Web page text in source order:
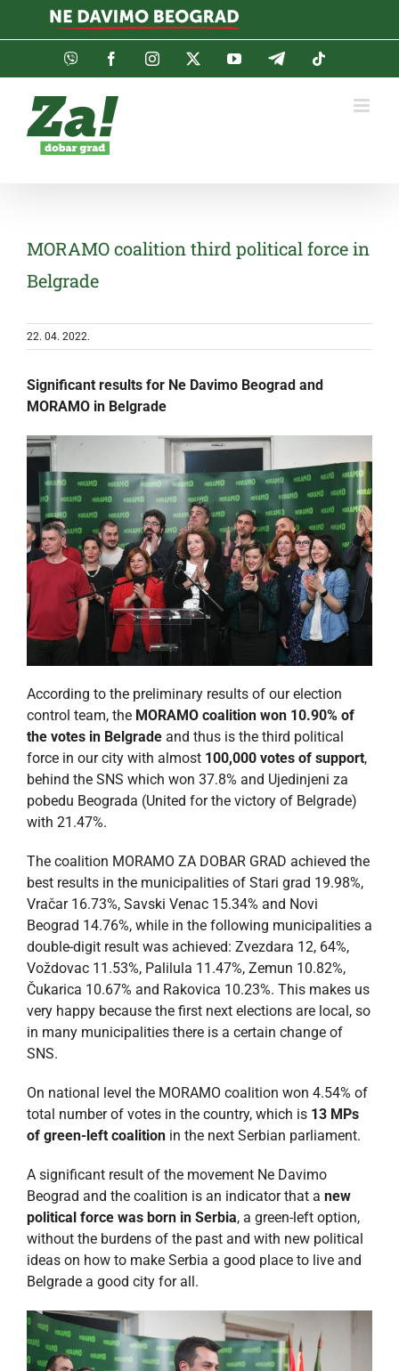
Viber FacebookInstagramTwitterYouTubeTelegram
MORAMO coalition third political force in
Belgrade
22. 04. 2022.
Significant results for Ne Davimo Beograd and
MORAMO in Belgrade
According to the preliminary results of our election
control team, the MORAMO coalition won 10.90% of
the votes in Belgrade and thus is the third political
force in our city with almost 100,000 votes of support,
behind the SNS which won 37.8% and Ujedinjeni za
pobedu Beograda (United for the victory of Belgrade)
with 21.47%.
The coalition MORAMO ZA DOBAR GRAD achieved the
best results in the municipalities of Stari grad 19.98%,
Vračar 16.73%, Savski Venac 15.34% and Novi
Beograd 14.76%, while in the following municipalities a
double-digit result was achieved: Zvezdara 12, 64%,
Voždovac 11.53%, Palilula 11.47%, Zemun 10.82%,
Čukarica 10.67% and Rakovica 10.23%. This makes us
very happy because the first next elections are local, so
in many municipalities there is a certain change of
SNS.
On national level the MORAMO coalition won 4.54% of
total number of votes in the country, which is 13 MPs
of green-left coalition in the next Serbian parliament.
A significant result of the movement Ne Davimo
Beograd and the coalition is an indicator that a new
political force was born in Serbia, a green-left option,
without the burdens of the past and with new political
ideas on how to make Serbia a good place to live and
Belgrade a good city for all.